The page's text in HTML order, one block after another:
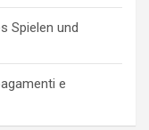
Spielen und
e